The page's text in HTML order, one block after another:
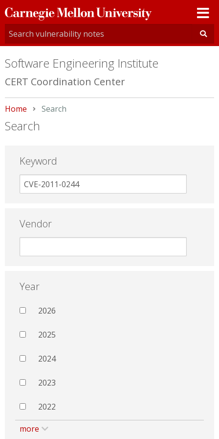
Carnegie
Mellon
University
Software Engineering Institute
CERT Coordination Center
Home Current:
Search
Search
Keyword
Vendor
Year
2026
2025
2024
2023
2022
more